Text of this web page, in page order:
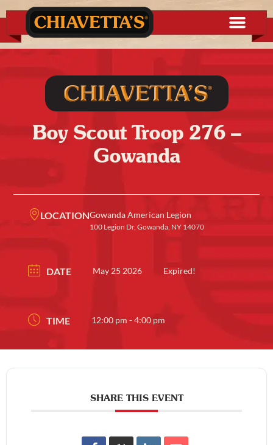
Boy Scout Troop 276 –
Gowanda
LOCATIONGowanda American Legion
100 Legion Dr, Gowanda, NY 14070
DATE May 25 2026 Expired!
TIME 12:00 pm - 4:00 pm
SHARE THIS EVENT